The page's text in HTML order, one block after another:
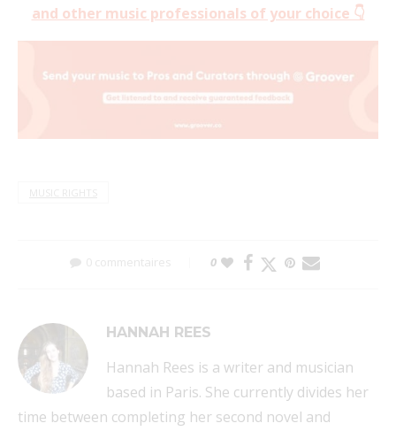
and other music professionals of your choice 👇
MUSIC RIGHTS
0 commentaires 0
HANNAH REES
Hannah Rees is a writer and musician
based in Paris. She currently divides her
time between completing her second novel and